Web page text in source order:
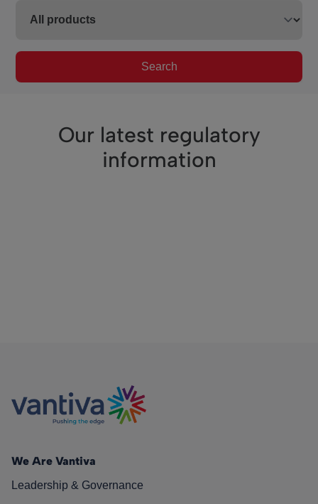
Search
Our latest regulatory
information
We Are Vantiva
Leadership & Governance